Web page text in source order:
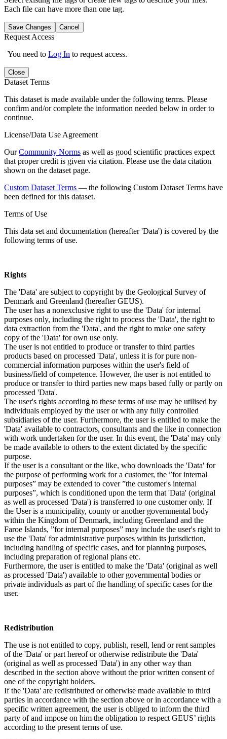
Each file can have more than one tag.
Save Changes Cancel
Request Access
You need to Log In to request access.
Close
Dataset Terms
This dataset is made available under the following terms. Please
confirm and/or complete the information needed below in order to
continue.
License/Data Use Agreement
OurCommunity Norms as well as good scientific practices expect
that proper credit is given via citation. Please use the data citation
shown on the dataset page.
Custom Dataset Terms — the following Custom Dataset Terms have
been defined for this dataset.
Terms of Use
This data set and documentation (hereafter 'Data') is covered by the
following terms of use.
Rights
The 'Data' are subject to copyright by the Geological Survey of
Denmark and Greenland (hereafter GEUS).
The user has a nonexclusive right to use the 'Data' for internal
purposes only, including the right to process the 'Data', the right to
data extraction from the 'Data', and the right to make one safety
copy of the 'Data' for own use only.
The user is not entitled to produce or transfer to third parties
products based on processed 'Data', unless it is for pure non-
commercial information purposes within the user's field of
business/field of competence. However, the user is not entitled to
produce or transfer to third parties new maps based fully or partly on
processed 'Data'.
The user's rights according to these terms of use may be utilised by
individuals employed by the user or with any fully controlled
subsidiaries of the user. Furthermore, the user is entitled to make the
'Data' available to contractors, consultants and the like in connection
with work undertaken for the user. In this event, the 'Data' may only
be made available to others to the extent dictated by the specific
purpose.
If the user is a consultant or the like, who downloads the 'Data' for
the purpose of performing work for a customer, the ”for internal
purposes” may be extended to cover ”the customer's internal
purposes”, which is conditioned upon the term that 'Data' (original
as well as processed 'Data') is transferred to one customer only. If
the User is a municipality, county or another governmental body
within the Kingdom of Denmark, including Greenland and the
Faroe Islands, ”for internal purposes” may include the user's right to
use the 'Data' for administrative purposes within its jurisdiction,
including handling of specific cases, and for planning purposes,
including preparation of regional plans etc.
Furthermore, the user is entitled to make the 'Data' (original as well
as processed 'Data') available to other governmental bodies or
private individuals as part of the handling of specific cases for the
user.
Redistribution
The use is not entitled to copy, publish, resell, lend or rent samples
of the 'Data' or part hereof or otherwise redistribute the 'Data'
(original as well as processed 'Data') in any other way than
described in the section above without the prior written consent of
one of the copyright holders.
If the 'Data' are redistributed or otherwise made available to third
parties in accordance with the section above or in accordance with a
specific written agreement, the user is obliged to inform the third
party of and impose on him the obligation to respect GEUS’ rights
according to the present terms of use.